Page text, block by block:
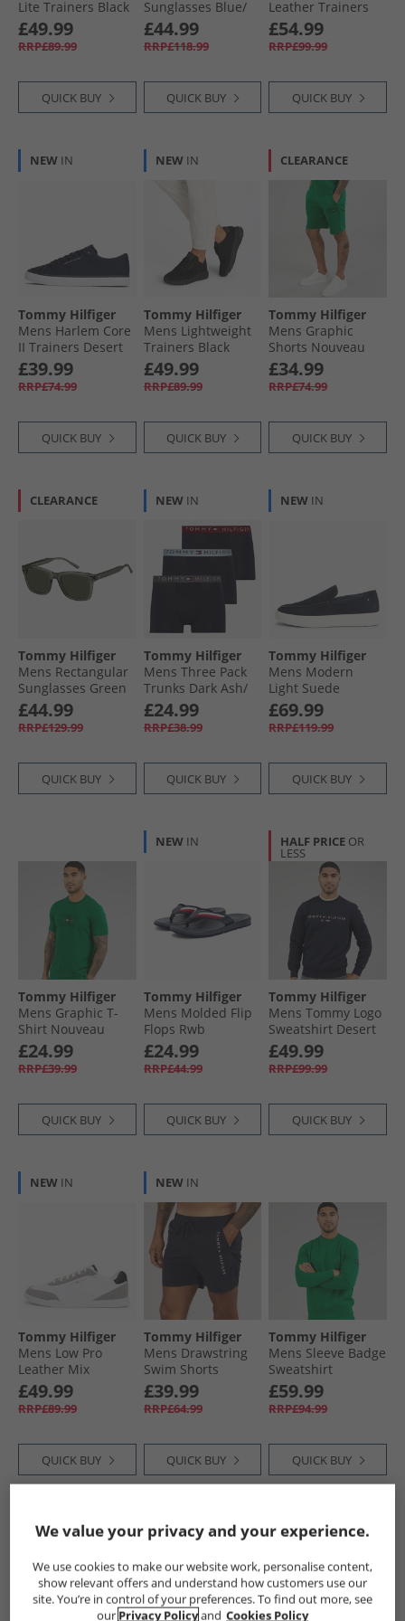
Tommy Hilfiger
Lite Trainers Black
£49.99
RRP£89.99
QUICK BUY
Sunglasses Blue/​
Red Blue Red
£44.99
RRP£118.99
QUICK BUY
Leather Trainers
White
£54.99
RRP£99.99
QUICK BUY
NEW IN
Tommy Hilfiger
Mens Harlem Core
II Trainers Desert
Sky
£39.99
RRP£74.99
QUICK BUY
NEW IN
Tommy Hilfiger
Mens Lightweight
Trainers Black
£49.99
RRP£89.99
QUICK BUY
CLEARANCE
Tommy Hilfiger
Mens Graphic
Shorts Nouveau
Green
£34.99
RRP£74.99
QUICK BUY
CLEARANCE
Tommy Hilfiger
Mens Rectangular
Sunglasses Green
£44.99
RRP£129.99
QUICK BUY
NEW IN
Tommy Hilfiger
Mens Three Pack
Trunks Dark Ash/​
Brzy Blu/​Rouge
£24.99
RRP£38.99
QUICK BUY
NEW IN
Tommy Hilfiger
Mens Modern
Light Suede
Loafers Desert Sky
£69.99
RRP£119.99
QUICK BUY
Tommy Hilfiger
Mens Graphic T-
Shirt Nouveau
Green
£24.99
RRP£39.99
QUICK BUY
NEW IN
Tommy Hilfiger
Mens Molded Flip
Flops Rwb
£24.99
RRP£44.99
QUICK BUY
HALF PRICE OR
LESS
Tommy Hilfiger
Mens Tommy Logo
Sweatshirt Desert
Sky
£49.99
RRP£99.99
QUICK BUY
NEW IN
Tommy Hilfiger
Mens Low Pro
Leather Mix
Trainers White
£49.99
RRP£89.99
QUICK BUY
NEW IN
Tommy Hilfiger
Mens Drawstring
Swim Shorts
Desert Sky
£39.99
RRP£64.99
QUICK BUY
Tommy Hilfiger
Mens Sleeve Badge
Sweatshirt
Nouveau Green
£59.99
RRP£94.99
QUICK BUY
NEW NEW CLEARANCE
We value your privacy and your experience.
We use cookies to make our website work, personalise content,
show relevant offers and understand how customers use our
site. You’re in control of your preferences. To find out more, see
our Privacy Policyand Cookies Policy